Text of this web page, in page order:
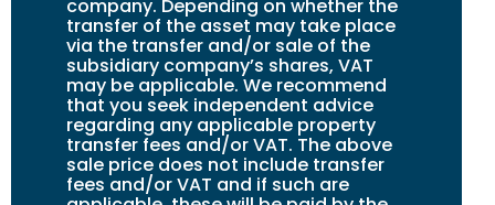
company. Depending on whether the
transfer of the asset may take place
via the transfer and/or sale of the
subsidiary company’s shares, VAT
may be applicable. We recommend
that you seek independent advice
regarding any applicable property
transfer fees and/or VAT. The above
sale price does not include transfer
fees and/or VAT and if such are